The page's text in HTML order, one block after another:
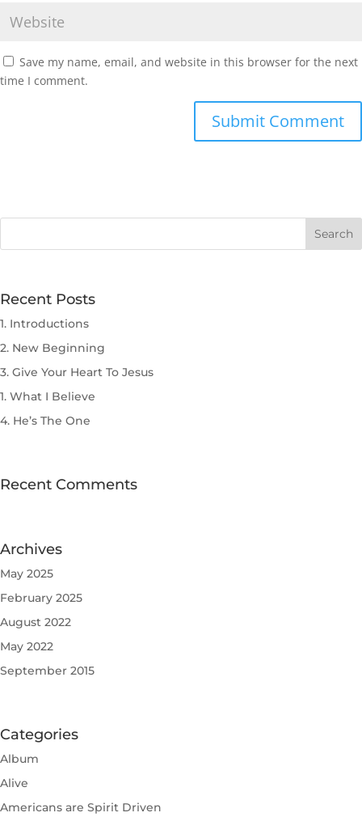
Save my name, email, and website in this browser for the next
time I comment.
Submit Comment
Recent Posts
1. Introductions
2. New Beginning
3. Give Your Heart To Jesus
1. What I Believe
4. He’s The One
Recent Comments
Archives
May 2025
February 2025
August 2022
May 2022
September 2015
Categories
Album
Alive
Americans are Spirit Driven